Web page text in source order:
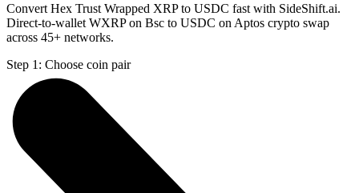
Convert Hex Trust Wrapped XRP to USDC fast with SideShift.ai.
Direct-to-wallet WXRP on Bsc to USDC on Aptos crypto swap
across 45+ networks.
Step 1: Choose coin pair